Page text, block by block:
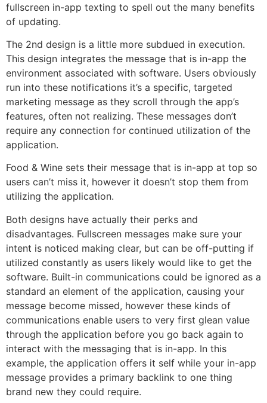
fullscreen in-app texting to spell out the many benefits
of updating.
The 2nd design is a little more subdued in execution.
This design integrates the message that is in-app the
environment associated with software. Users obviously
run into these notifications it’s a specific, targeted
marketing message as they scroll through the app’s
features, often not realizing. These messages don’t
require any connection for continued utilization of the
application.
Food & Wine sets their message that is in-app at top so
users can’t miss it, however it doesn’t stop them from
utilizing the application.
Both designs have actually their perks and
disadvantages. Fullscreen messages make sure your
intent is noticed making clear, but can be off-putting if
utilized constantly as users likely would like to get the
software. Built-in communications could be ignored as a
standard an element of the application, causing your
message become missed, however these kinds of
communications enable users to very first glean value
through the application before you go back again to
interact with the messaging that is in-app. In this
example, the application offers it self while your in-app
message provides a primary backlink to one thing
brand new they could require.